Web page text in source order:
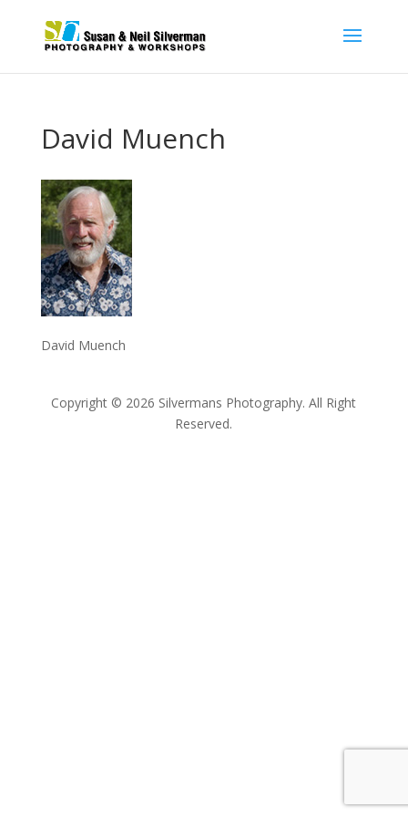
David Muench
David Muench
Copyright © 2026 Silvermans Photography. All Right
Reserved.